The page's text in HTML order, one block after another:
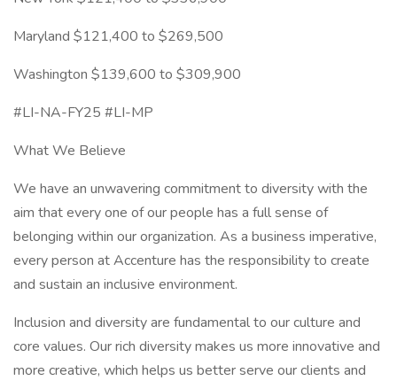
Maryland $121,400 to $269,500
Washington $139,600 to $309,900
#LI-NA-FY25 #LI-MP
What We Believe
We have an unwavering commitment to diversity with the
aim that every one of our people has a full sense of
belonging within our organization. As a business imperative,
every person at Accenture has the responsibility to create
and sustain an inclusive environment.
Inclusion and diversity are fundamental to our culture and
core values. Our rich diversity makes us more innovative and
more creative, which helps us better serve our clients and